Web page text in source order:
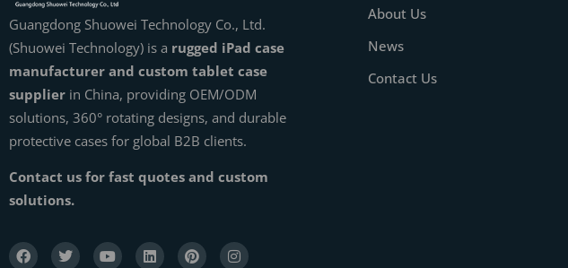
Guangdong Shuowei Technology Co., Ltd.
(Shuowei Technology) is a rugged iPad case
manufacturer and custom tablet case
supplier in China, providing OEM/ODM
solutions, 360° rotating designs, and durable
protective cases for global B2B clients.
Contact us for fast quotes and custom
solutions.
About Us
News
Contact Us